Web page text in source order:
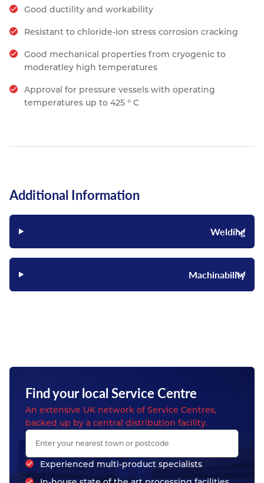
Good ductility and workability
Resistant to chloride-ion stress corrosion cracking
Good mechanical properties from cryogenic to
moderatley high temperatures
Approval for pressure vessels with operating
temperatures up to 425 ° C
Additional Information
Welding
Machinability
Find your local Service Centre
An extensive UK network of Service Centres,
backed up by a central distribution facility.
Experienced multi-product specialists